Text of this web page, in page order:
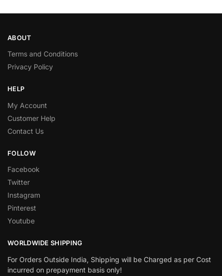
ABOUT
Terms and Conditions
Privacy Policy
HELP
My Account
Customer Help
Contact Us
FOLLOW
Facebook
Twitter
Instagram
Pinterest
Youtube
WORLDWIDE SHIPPING
For Orders Outside India, Shipping will be Charged as per Cost
incurred on prepayment basis only!